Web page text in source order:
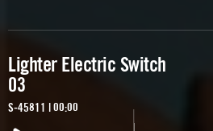
Lighter Electric Switch
03
S-45811 | 00:00